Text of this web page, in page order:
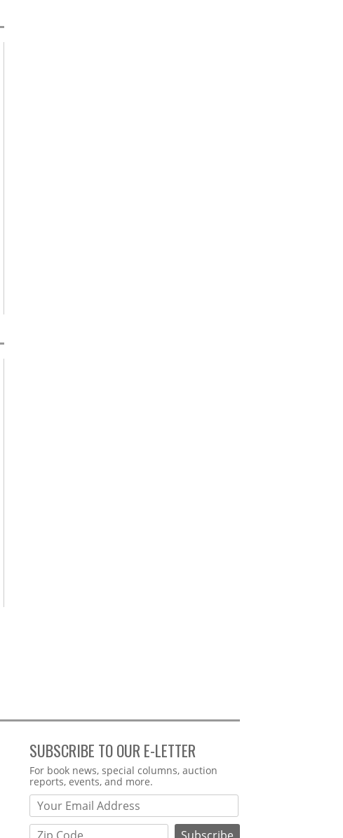
SUBSCRIBE TO OUR E-LETTER
Webform
For book news, special columns, auction
reports, events, and more.